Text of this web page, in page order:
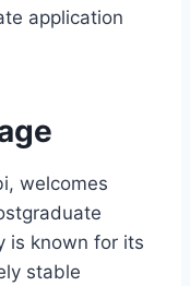
application
welcomes
is known for its
stable